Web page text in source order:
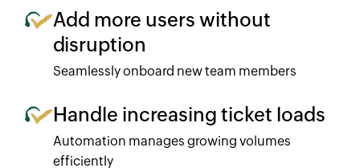
Add more users without
disruption
Seamlessly onboard new team members
Handle increasing ticket loads
Automation manages growing volumes
efficiently